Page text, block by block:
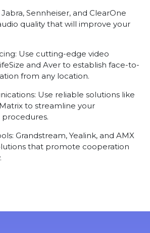
Sennheiser, and ClearOne
quality that will improve your
Use cutting-edge video
and Aver to establish face-to-
from any location.
Use reliable solutions like
to streamline your
Grandstream, Yealink, and AMX
that promote cooperation